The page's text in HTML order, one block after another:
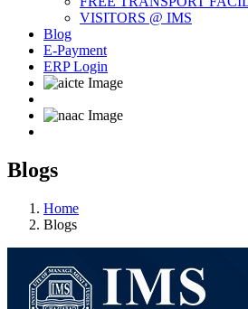
VISITORS @ IMS
Blog
E-Payment
ERP Login
Blogs
Home
Blogs